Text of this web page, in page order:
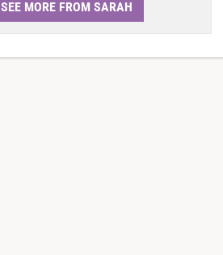
SEE MORE FROM SARAH